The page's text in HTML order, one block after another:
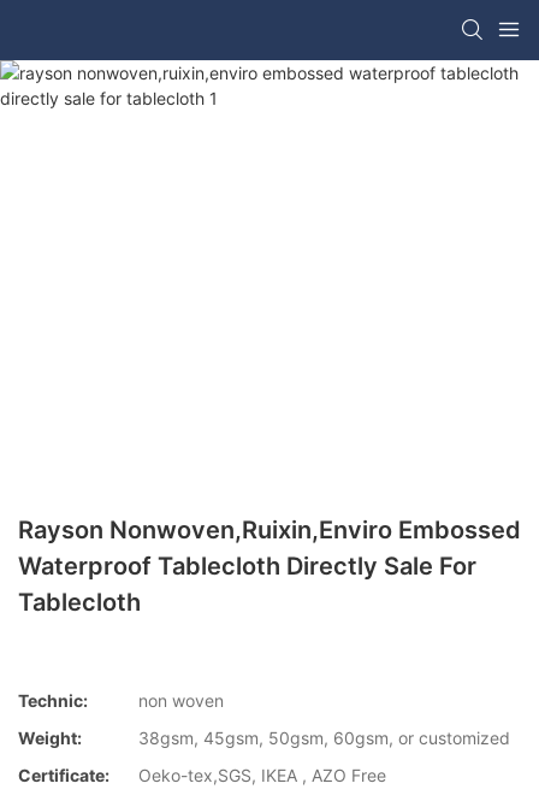
Rayson Nonwoven,ruixin,enviro Embossed
Waterproof Tablecloth Directly Sale For
Tablecloth
Technic:
non woven
Weight:
38gsm, 45gsm, 50gsm, 60gsm, or customized
Certificate:
Oeko-tex,SGS, IKEA , AZO Free